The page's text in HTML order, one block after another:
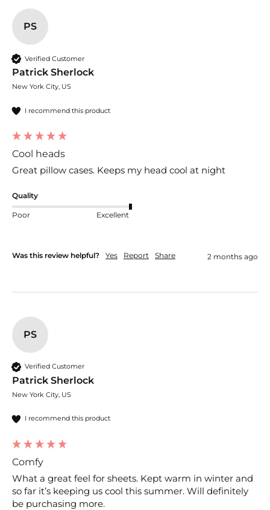
PS
Verified Customer
Patrick Sherlock
New York City, US
I recommend this product
Cool heads
Great pillow cases. Keeps my head cool at night
Quality
Poor Excellent
Was this review helpful? Yes Report Share 2 months ago
PS
Verified Customer
Patrick Sherlock
New York City, US
I recommend this product
Comfy
What a great feel for sheets. Kept warm in winter and
so far it’s keeping us cool this summer. Will definitely
be purchasing more.